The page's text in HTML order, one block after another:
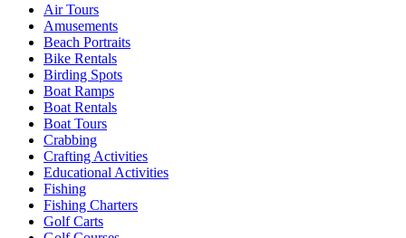
Air Tours
Amusements
Beach Portraits
Bike Rentals
Birding Spots
Boat Ramps
Boat Rentals
Boat Tours
Crabbing
Crafting Activities
Educational Activities
Fishing
Fishing Charters
Golf Carts